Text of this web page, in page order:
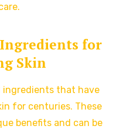
for
Skin
ingredients that have
for centuries. These
benefits and can be